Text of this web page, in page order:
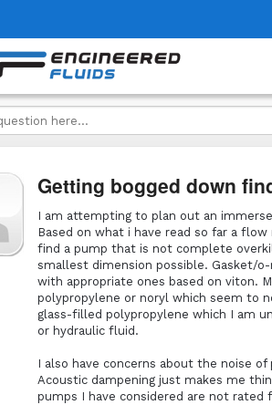
Getting bogged down
I am attempting to plan out an
Based on what i have read so far a
find a pump that is not complete
smallest dimension possible. Gasket/
with appropriate ones based on viton.
polypropylene or noryl which seem to
glass-filled polypropylene which I am
or hydraulic fluid.
I also have concerns about the noise
Acoustic dampening just makes me
pumps I have considered are not